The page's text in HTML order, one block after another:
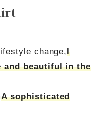
change,I
and beautiful in the
A sophisticated